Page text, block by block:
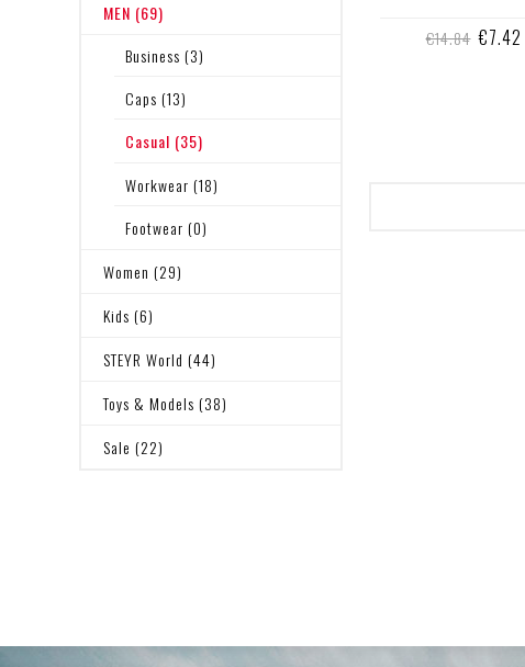
€14.84 €7.42
MEN (69)
Business (3)
Caps (13)
Casual (35)
Workwear (18)
Footwear (0)
Women (29)
Kids (6)
STEYR World (44)
Toys & Models (38)
Sale (22)